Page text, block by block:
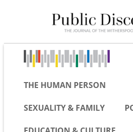
THE HUMAN PERSON
SEXUALITY & FAMILY